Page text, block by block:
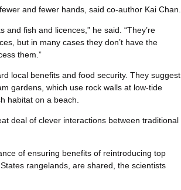
and fewer hands, said co-author Kai Chan.
and fish and licences,” he said. “They’re
but in many cases they don’t have the
them.”
local benefits and food security. They suggest
gardens, which use rock walls at low-tide
habitat on a beach.
deal of clever interactions between traditional
of ensuring benefits of reintroducing top
rangelands, are shared, the scientists